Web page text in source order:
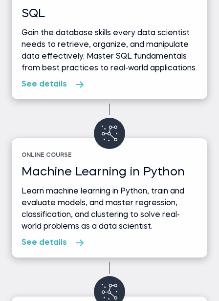
SQL
Gain the database skills every data scientist
needs to retrieve, organize, and manipulate
data effectively. Master SQL fundamentals
from best practices to real-world applications.
See details
ONLINE COURSE
Machine Learning in Python
Learn machine learning in Python, train and
evaluate models, and master regression,
classification, and clustering to solve real-
world problems as a data scientist.
See details